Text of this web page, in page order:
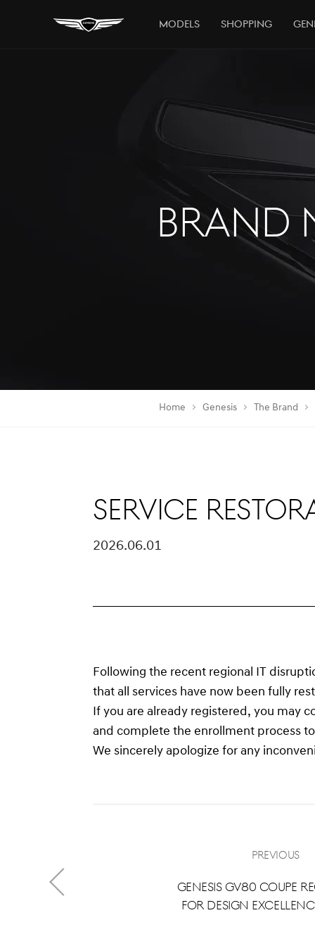
Models Shopping
BRAND
Home Genesis The Brand
Service
2026.06.01
Following the recent regional IT
that all services have now been fully
If you are already registered, you may
and complete the enrollment process
We sincerely apologize for any
Previous
Genesis GV80 Coupe
for Design